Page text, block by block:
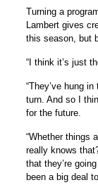
Turning a
Lambert gives
this season, but
“I think it’s just
“They’ve hung
turn. And so I
for the future.
“Whether things
really knows
that they’re
been a big deal